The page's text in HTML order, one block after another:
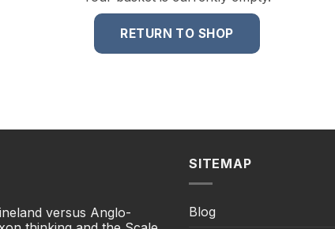
RETURN TO SHOP
versus Anglo-
SITEMAP
Blog